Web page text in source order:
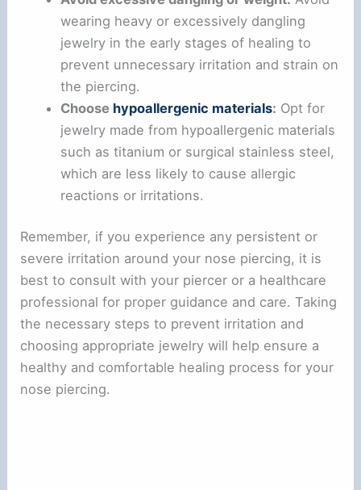
wearing heavy or excessively dangling
jewelry in the early stages of healing to
prevent unnecessary irritation and strain on
the piercing.
Choose hypoallergenic materials: Opt for
jewelry made from hypoallergenic materials
such as titanium or surgical stainless steel,
which are less likely to cause allergic
reactions or irritations.
Remember, if you experience any persistent or
severe irritation around your nose piercing, it is
best to consult with your piercer or a healthcare
professional for proper guidance and care. Taking
the necessary steps to prevent irritation and
choosing appropriate jewelry will help ensure a
healthy and comfortable healing process for your
nose piercing.